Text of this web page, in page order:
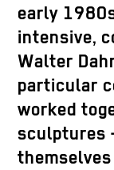
early
intensive,
Walter
particular
worked
sculptures